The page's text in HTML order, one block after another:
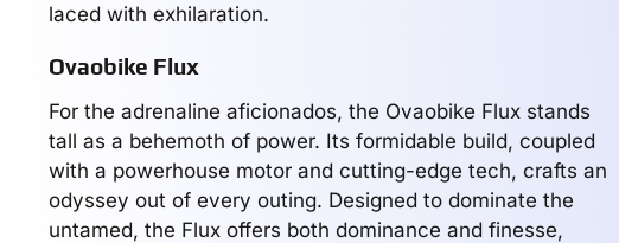
laced with exhilaration.
Ovaobike Flux
For the adrenaline aficionados, the Ovaobike Flux stands
tall as a behemoth of power. Its formidable build, coupled
with a powerhouse motor and cutting-edge tech, crafts an
odyssey out of every outing. Designed to dominate the
untamed, the Flux offers both dominance and finesse,